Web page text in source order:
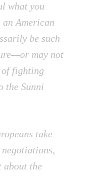
what you
American
be such
may not
fighting
the Sunni
take
about the